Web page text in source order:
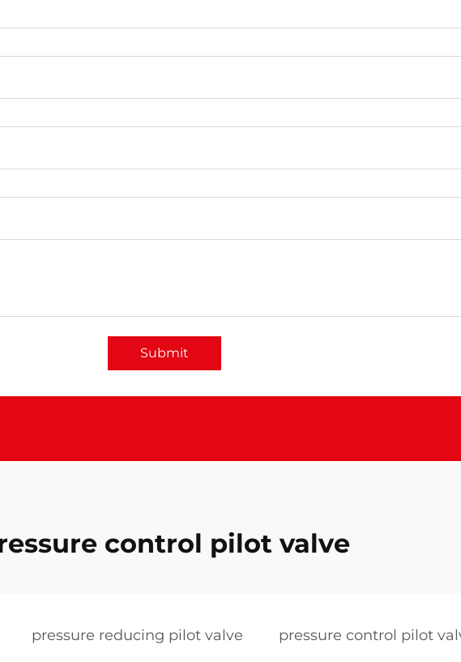
Submit
control pilot valve
pressure reducing pilot valve pressure control pilot